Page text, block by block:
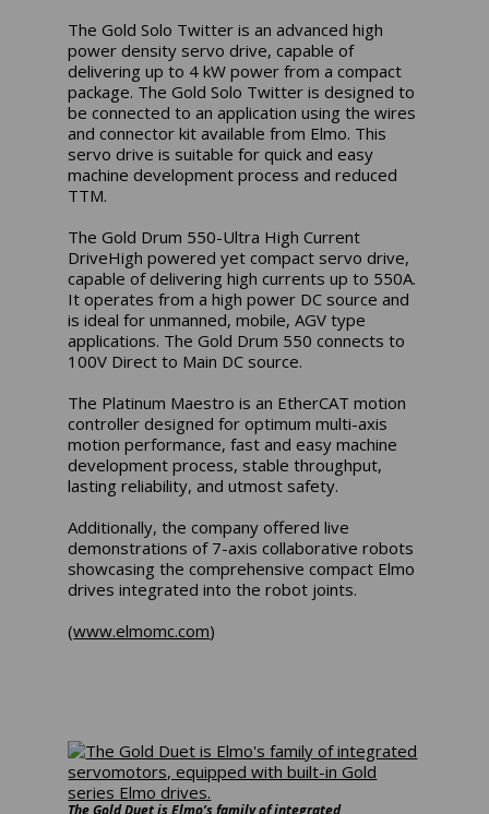
The Gold Solo Twitter is an advanced high
power density servo drive, capable of
delivering up to 4 kW power from a compact
package. The Gold Solo Twitter is designed to
be connected to an application using the wires
and connector kit available from Elmo. This
servo drive is suitable for quick and easy
machine development process and reduced
TTM.
The Gold Drum 550-Ultra High Current
DriveHigh powered yet compact servo drive,
capable of delivering high currents up to 550A.
It operates from a high power DC source and
is ideal for unmanned, mobile, AGV type
applications. The Gold Drum 550 connects to
100V Direct to Main DC source.
The Platinum Maestro is an EtherCAT motion
controller designed for optimum multi-axis
motion performance, fast and easy machine
development process, stable throughput,
lasting reliability, and utmost safety.
Additionally, the company offered live
demonstrations of 7-axis collaborative robots
showcasing the comprehensive compact Elmo
drives integrated into the robot joints.
(www.elmomc.com)
The Gold Duet is Elmo’s family of integrated